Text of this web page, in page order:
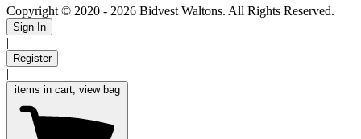
Copyright © 2020 - 2026 Bidvest Waltons. All Rights Reserved.
Sign In
|
Register
|
items in cart, view bag